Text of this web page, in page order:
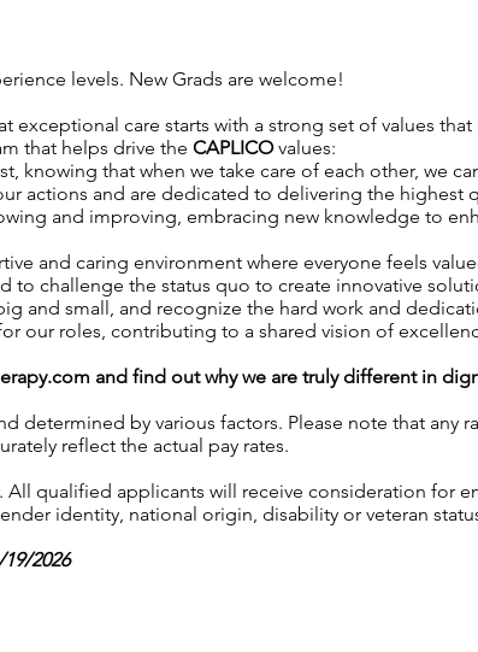
levels. New Grads are welcome!
exceptional care starts with a strong set of values
that helps drive the CAPLICOvalues:
knowing that when we take care of each other, we
actions and are dedicated to delivering the highest
and improving, embracing new knowledge to
and caring environment where everyone feels
to challenge the status quo to create innovative
and small, and recognize the hard work and
our roles, contributing to a shared vision of
and find out why we are truly different in
determined by various factors. Please note that
reflect the actual pay rates.
qualified applicants will receive consideration for
identity, national origin, disability or veteran
2026